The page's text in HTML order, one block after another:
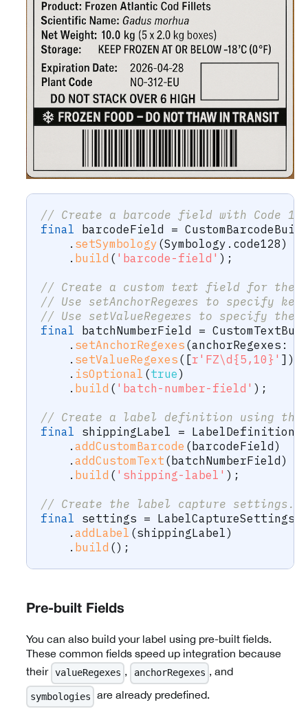
// Create a barcode field with Code 128
final barcodeField =
. setSymbology (Symbology . code128)
. build ( 'barcode-field' ) ;
// Create a custom text field for the
// Use setAnchorRegexes to specify
// Use setValueRegexes to specify
final batchNumberField =
. setAnchorRegexes (anchorRegexes :
. setValueRegexes ( [r'FZ\d{5,10}' ] )
. isOptional (true)
. build ( 'batch-number-field' ) ;
// Create a label definition using the
final shippingLabel = LabelDefinition
. addCustomBarcode (barcodeField)
. addCustomText (batchNumberField)
. build ( 'shipping-label' ) ;
// Create the label capture settings.
final settings = LabelCaptureSettings
. addLabel (shippingLabel)
. build () ;
Pre-built Fields
You can also build your label using pre-built fields.
These common fields speed up integration because
their valueRegexes , anchorRegexes , and
symbologies are already predefined.